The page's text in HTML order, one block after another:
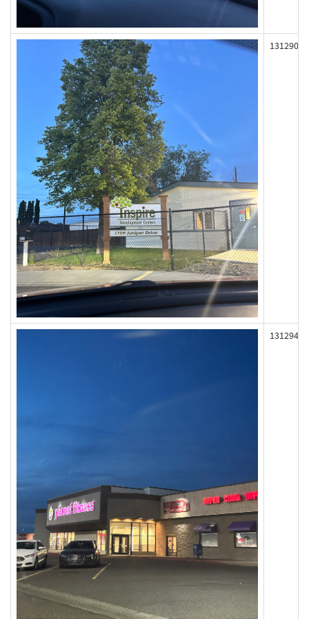
131290
131294